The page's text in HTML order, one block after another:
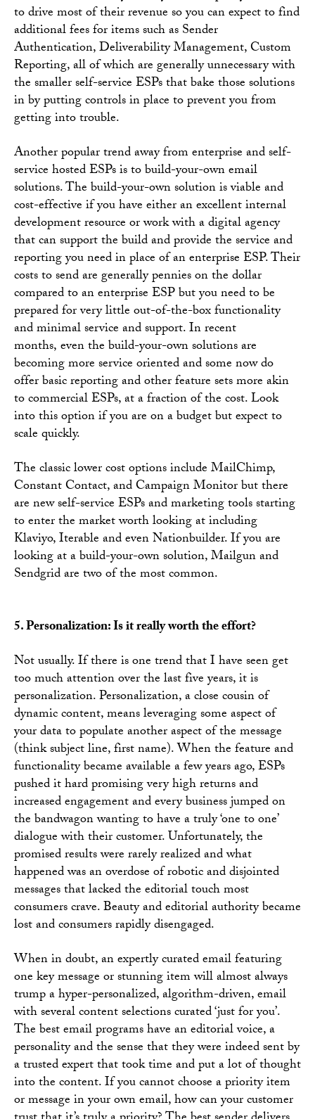
to drive most of their revenue so you can expect to find
additional fees for items such as Sender
Authentication, Deliverability Management, Custom
Reporting, all of which are generally unnecessary with
the smaller self-service ESPs that bake those solutions
in by putting controls in place to prevent you from
getting into trouble.
Another popular trend away from enterprise and self-
service hosted ESPs is to build-your-own email
solutions. The build-your-own solution is viable and
cost-effective if you have either an excellent internal
development resource or work with a digital agency
that can support the build and provide the service and
reporting you need in place of an enterprise ESP. Their
costs to send are generally pennies on the dollar
compared to an enterprise ESP but you need to be
prepared for very little out-of-the-box functionality
and minimal service and support. In recent
months, even the build-your-own solutions are
becoming more service oriented and some now do
offer basic reporting and other feature sets more akin
to commercial ESPs, at a fraction of the cost. Look
into this option if you are on a budget but expect to
scale quickly.
The classic lower cost options include MailChimp,
Constant Contact, and Campaign Monitor but there
are new self-service ESPs and marketing tools starting
to enter the market worth looking at including
Klaviyo, Iterable and even Nationbuilder. If you are
looking at a build-your-own solution, Mailgun and
Sendgrid are two of the most common.
5. Personalization: Is it really worth the effort?
Not usually. If there is one trend that I have seen get
too much attention over the last five years, it is
personalization. Personalization, a close cousin of
dynamic content, means leveraging some aspect of
your data to populate another aspect of the message
(think subject line, first name). When the feature and
functionality became available a few years ago, ESPs
pushed it hard promising very high returns and
increased engagement and every business jumped on
the bandwagon wanting to have a truly ‘one to one’
dialogue with their customer. Unfortunately, the
promised results were rarely realized and what
happened was an overdose of robotic and disjointed
messages that lacked the editorial touch most
consumers crave. Beauty and editorial authority became
lost and consumers rapidly disengaged.
When in doubt, an expertly curated email featuring
one key message or stunning item will almost always
trump a hyper-personalized, algorithm-driven, email
with several content selections curated ‘just for you’.
The best email programs have an editorial voice, a
personality and the sense that they were indeed sent by
a trusted expert that took time and put a lot of thought
into the content. If you cannot choose a priority item
or message in your own email, how can your customer